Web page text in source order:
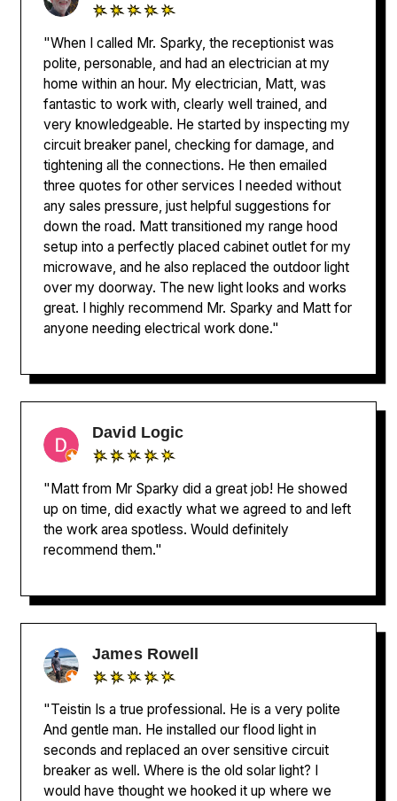
"When I called Mr. Sparky, the receptionist was
polite, personable, and had an electrician at my
home within an hour. My electrician, Matt, was
fantastic to work with, clearly well trained, and
very knowledgeable. He started by inspecting my
circuit breaker panel, checking for damage, and
tightening all the connections. He then emailed
three quotes for other services I needed without
any sales pressure, just helpful suggestions for
down the road. Matt transitioned my range hood
setup into a perfectly placed cabinet outlet for my
microwave, and he also replaced the outdoor light
over my doorway. The new light looks and works
great. I highly recommend Mr. Sparky and Matt for
anyone needing electrical work done."
David Logic
"Matt from Mr Sparky did a great job! He showed
up on time, did exactly what we agreed to and left
the work area spotless. Would definitely
recommend them."
James Rowell
"Teistin Is a true professional. He is a very polite
And gentle man. He installed our flood light in
seconds and replaced an over sensitive circuit
breaker as well. Where is the old solar light? I
would have thought we hooked it up where we